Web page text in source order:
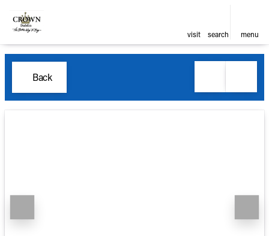
visit search menu
Back